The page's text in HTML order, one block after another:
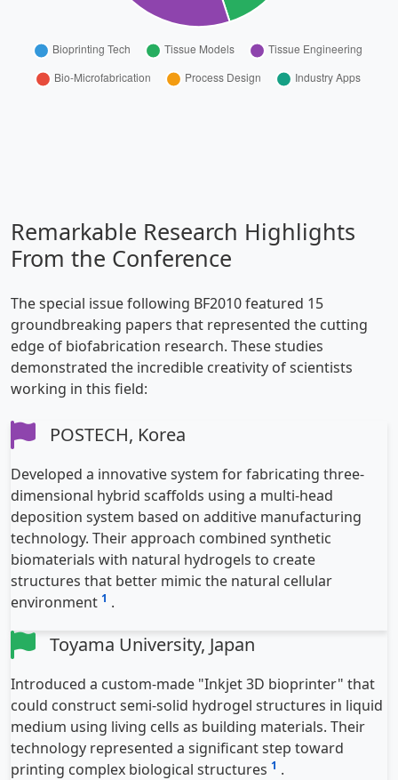
Remarkable Research Highlights
From the Conference
The special issue following BF2010 featured 15
groundbreaking papers that represented the cutting
edge of biofabrication research. These studies
demonstrated the incredible creativity of scientists
working in this field:
POSTECH, Korea
Developed a innovative system for fabricating three-
dimensional hybrid scaffolds using a multi-head
deposition system based on additive manufacturing
technology. Their approach combined synthetic
biomaterials with natural hydrogels to create
structures that better mimic the natural cellular
environment 1 .
Toyama University, Japan
Introduced a custom-made "Inkjet 3D bioprinter" that
could construct semi-solid hydrogel structures in liquid
medium using living cells as building materials. Their
technology represented a significant step toward
printing complex biological structures 1 .